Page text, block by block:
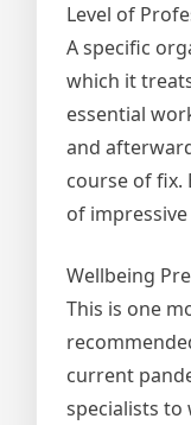
Level of
A specific
which it
essential
and
course of fix.
of impressive
Wellbeing
This is one
current
specialists to